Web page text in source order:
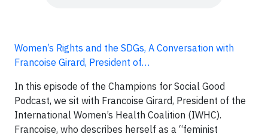
Women’s Rights and the SDGs, A Conversation with
Francoise Girard, President of…
In this episode of the Champions for Social Good
Podcast, we sit with Francoise Girard, President of the
International Women’s Health Coalition (IWHC).
Francoise, who describes herself as a “feminist